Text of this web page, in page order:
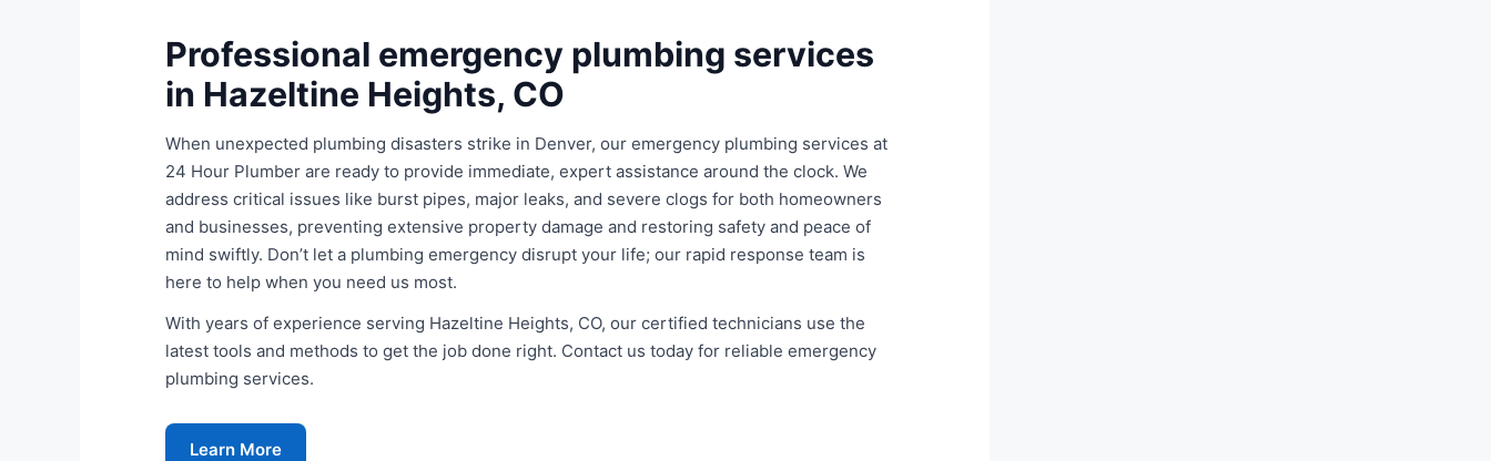
Professional emergency plumbing services
in Hazeltine Heights, CO
When unexpected plumbing disasters strike in Denver, our emergency plumbing services at
24 Hour Plumber are ready to provide immediate, expert assistance around the clock. We
address critical issues like burst pipes, major leaks, and severe clogs for both homeowners
and businesses, preventing extensive property damage and restoring safety and peace of
mind swiftly. Don’t let a plumbing emergency disrupt your life; our rapid response team is
here to help when you need us most.
With years of experience serving Hazeltine Heights, CO, our certified technicians use the
latest tools and methods to get the job done right. Contact us today for reliable emergency
plumbing services.
Learn More